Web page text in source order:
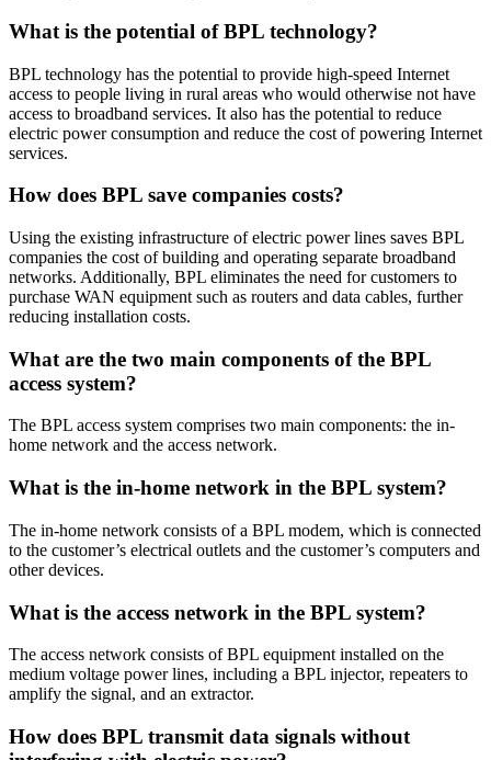
What is the potential of BPL technology?
BPL technology has the potential to provide high-speed Internet
access to people living in rural areas who would otherwise not have
access to broadband services. It also has the potential to reduce
electric power consumption and reduce the cost of powering Internet
services.
How does BPL save companies costs?
Using the existing infrastructure of electric power lines saves BPL
companies the cost of building and operating separate broadband
networks. Additionally, BPL eliminates the need for customers to
purchase WAN equipment such as routers and data cables, further
reducing installation costs.
What are the two main components of the BPL
access system?
The BPL access system comprises two main components: the in-
home network and the access network.
What is the in-home network in the BPL system?
The in-home network consists of a BPL modem, which is connected
to the customer’s electrical outlets and the customer’s computers and
other devices.
What is the access network in the BPL system?
The access network consists of BPL equipment installed on the
medium voltage power lines, including a BPL injector, repeaters to
amplify the signal, and an extractor.
How does BPL transmit data signals without